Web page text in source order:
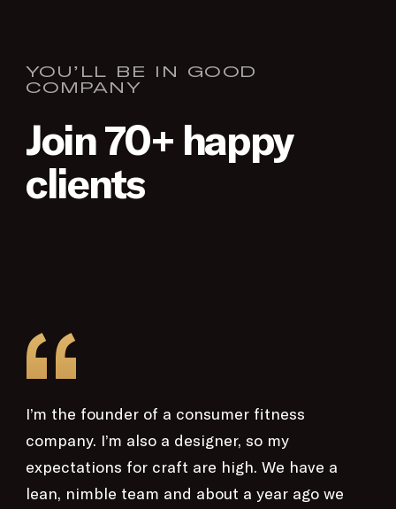
YOU’LL BE IN GOOD
COMPANY
Join 70+ happy
clients
“
I’m the founder of a consumer fitness
company. I’m also a designer, so my
expectations for craft are high. We have a
lean, nimble team and about a year ago we